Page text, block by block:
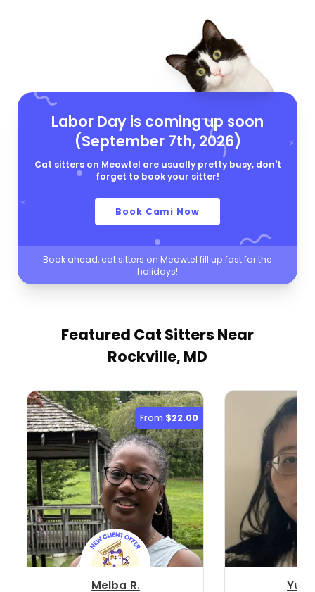
Labor Day is coming up soon
(September 7th, 2026)
Cat sitters on Meowtel are usually pretty busy, don't
forget to book your sitter!
Book Cami Now
Book ahead, cat sitters on Meowtel fill up fast for the
holidays!
Featured Cat Sitters Near
Rockville, MD
From $22.00
Melba R.